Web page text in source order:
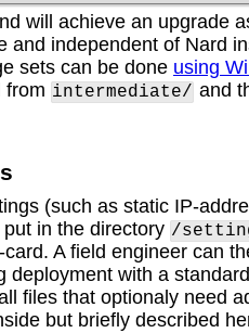
will achieve an upgrade
and independent of Nard
sets can be done using
from intermediate/ and
(such as static IP-
in the directory /
A field engineer can
deployment with a
files that optionaly need
but briefly described